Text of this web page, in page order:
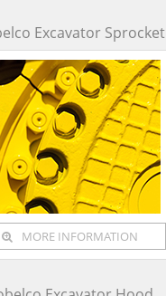
Excavator Sprocket
MORE INFORMATION